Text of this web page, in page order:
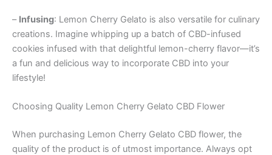
– Infusing: Lemon Cherry Gelato is also versatile for culinary
creations. Imagine whipping up a batch of CBD-infused
cookies infused with that delightful lemon-cherry flavor—it’s
a fun and delicious way to incorporate CBD into your
lifestyle!
Choosing Quality Lemon Cherry Gelato CBD Flower
When purchasing Lemon Cherry Gelato CBD flower, the
quality of the product is of utmost importance. Always opt